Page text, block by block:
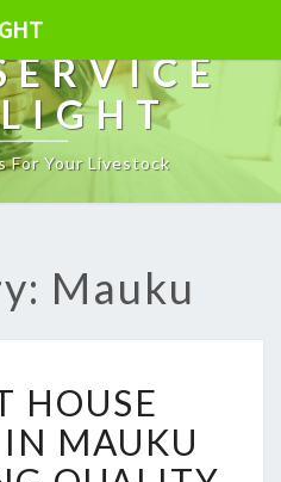
For Your Livestock
Mauku
P
E
R
HOUSE
MAUKU